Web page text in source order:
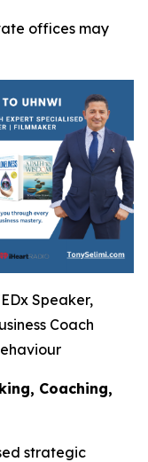
offices may
Speaker,
Coach
Coaching,
strategic